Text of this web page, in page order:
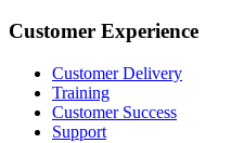
Customer Experience
Customer Delivery
Training
Customer Success
Support